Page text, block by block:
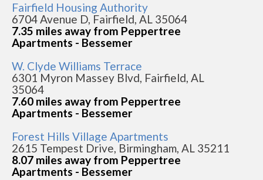
Fairfield Housing Authority
6704 Avenue D, Fairfield, AL 35064
7.35 miles away from Peppertree
Apartments - Bessemer
W. Clyde Williams Terrace
6301 Myron Massey Blvd, Fairfield, AL
35064
7.60 miles away from Peppertree
Apartments - Bessemer
Forest Hills Village Apartments
2615 Tempest Drive, Birmingham, AL 35211
8.07 miles away from Peppertree
Apartments - Bessemer